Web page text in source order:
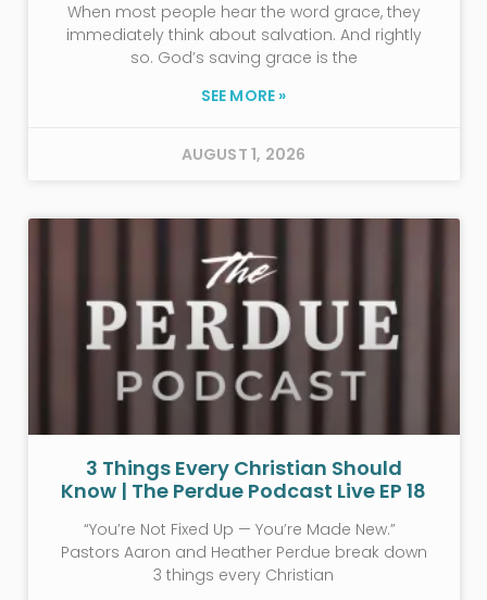
When most people hear the word grace, they
immediately think about salvation. And rightly
so. God’s saving grace is the
SEE MORE »
AUGUST 1, 2026
3 Things Every Christian Should
Know | The Perdue Podcast Live EP 18
“You’re Not Fixed Up — You’re Made New.”
Pastors Aaron and Heather Perdue break down
3 things every Christian